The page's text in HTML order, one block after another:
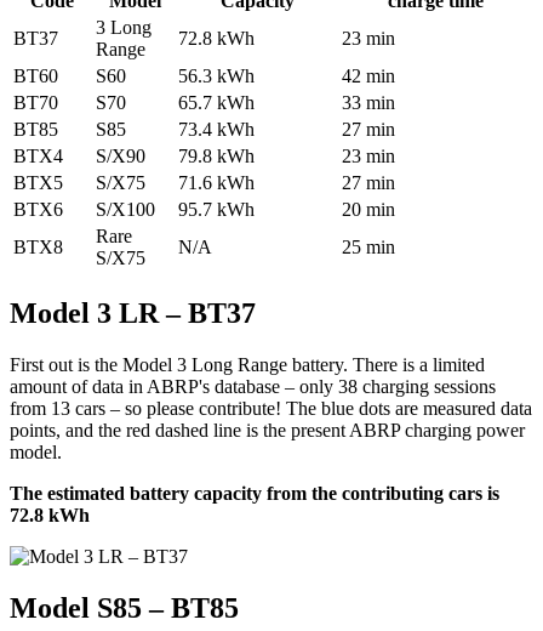
BT37
3 Long
Range
72.8 kWh
23 min
BT60
S60 56.3 kWh
42 min
BT70
S70 65.7 kWh
33 min
BT85
S85 73.4 kWh
27 min
BTX4
S/X90 79.8 kWh
23 min
BTX5
S/X75 71.6 kWh
27 min
BTX6
S/X100 95.7 kWh
20 min
BTX8
Rare
S/X75
N/A 25 min
Model 3 LR – BT37
First out is the Model 3 Long Range battery. There is a limited
amount of data in ABRP's database – only 38 charging sessions
from 13 cars – so please contribute! The blue dots are measured data
points, and the red dashed line is the present ABRP charging power
model.
The estimated battery capacity from the contributing cars is
72.8 kWh
Model S85 – BT85